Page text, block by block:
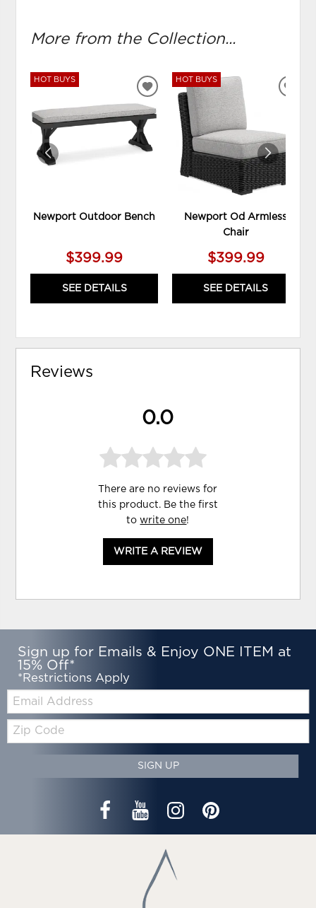
More from the Collection...
HOT BUYS
Newport Outdoor Bench
$399.99
SEE DETAILS
ADD
TO
WISHLIST
HOT BUYS
Newport Od Armless
Chair
$399.99
SEE DETAILS
Reviews
0.0
There are no reviews for
this product. Be the first
towrite one!
WRITE A REVIEW
Sign up for Emails & Enjoy ONE ITEM at
15% Off*
*Restrictions Apply
Zip
Code
SIGN UP